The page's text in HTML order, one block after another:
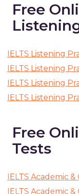
Free
IELTS Listening
IELTS Listening
IELTS Listening
IELTS Listening
Free
Tests
IELTS Academic
IELTS Academic